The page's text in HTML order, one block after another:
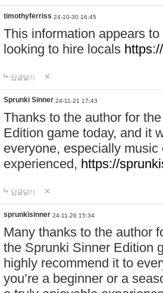
timothyferriss 24-10-30 16:45
This information appears
looking to hire locals
답글달기
Sprunki Sinner 24-11-21 17:43
Thanks to the author for
Edition game today, and it
everyone, especially
experienced, https://
답글달기
sprunkisinner 24-11-26 15:34
Many thanks to the author
the Sprunki Sinner Edition
highly recommend it to
you’re a beginner or a